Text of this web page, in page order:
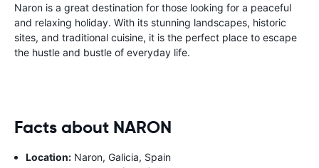
Naron is a great destination for those looking for a peaceful
and relaxing holiday. With its stunning landscapes, historic
sites, and traditional cuisine, it is the perfect place to escape
the hustle and bustle of everyday life.
Facts about NARON
Location: Naron, Galicia, Spain